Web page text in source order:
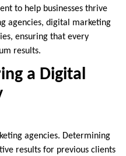
to help businesses thrive
agencies, digital marketing
ensuring that every
results.
a Digital
agencies. Determining
results for previous clients